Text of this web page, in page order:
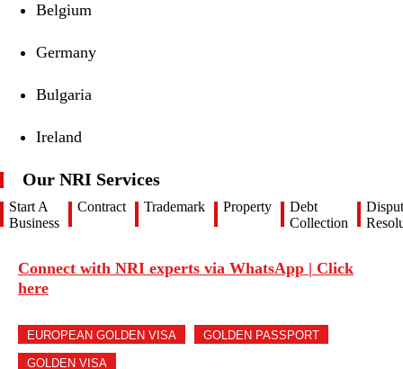
Belgium
Germany
Bulgaria
Ireland
Our NRI Services
Start A
Business
Contract Trademark Property
Debt
Collection
Connect with NRI experts via WhatsApp | Click
here
EUROPEAN GOLDEN VISA GOLDEN PASSPORT
GOLDEN VISA